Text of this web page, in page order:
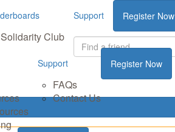
Solidarity Club
Support Register Now
Support
FAQs
Contact Us
Register Now